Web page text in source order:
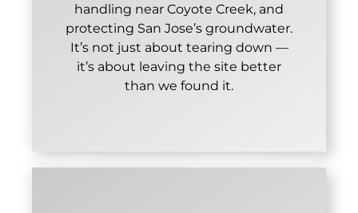
handling near Coyote Creek, and
protecting San Jose’s groundwater.
It’s not just about tearing down —
it’s about leaving the site better
than we found it.